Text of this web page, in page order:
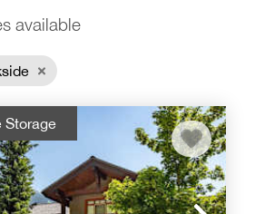
The Heights, The Lookout and
varies by location and is best
skiers and snowboarders, with
Gondola.
above Whistler Creekside
available
Storage